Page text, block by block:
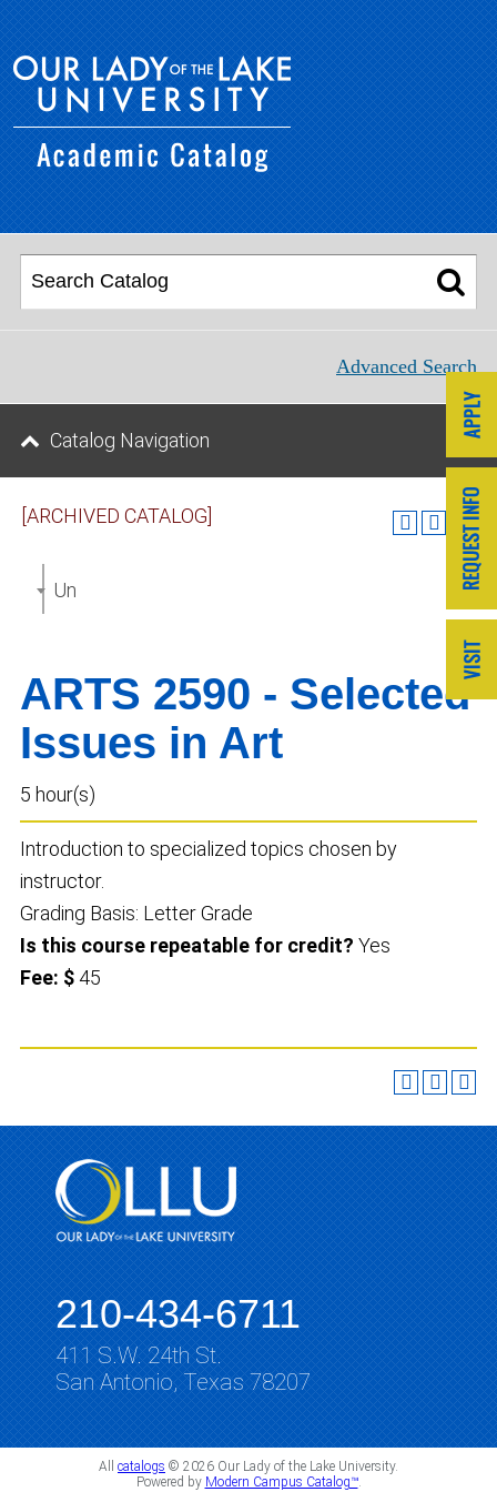
[ARCHIVED CATALOG]
Undergraduate Catalog 2023-2024 [ARCHIVED
ARTS 2590 - Selected
Issues in Art
5 hour(s)
Introduction to specialized topics chosen by
instructor.
Grading Basis: Letter Grade
Is this course repeatable for credit? Yes
Fee: $ 45
Advanced Search
Catalog Navigation
210-434-6711
411 S.W. 24th St.
San Antonio, Texas 78207
All catalogs © 2026 Our Lady of the Lake University.
Powered by Modern Campus Catalog™.